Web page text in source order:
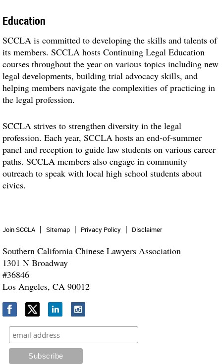
Education
SCCLA is committed to developing the skills and talents of
its members. SCCLA hosts Continuing Legal Education
courses throughout the year on various topics including new
legal developments, building trial advocacy skills, and
helping members navigate the complexities of practicing in
the legal profession.
SCCLA strives to strengthen diversity in the legal
profession. Each year, SCCLA hosts an end-of-summer
panel and reception to guide law students on various career
paths. SCCLA members also engage in community
outreach to speak with local high school students about
civics.
Join SCCLA Sitemap Privacy Policy Disclaimer
Southern California Chinese Lawyers Association
1301 N Broadway
#36846
Los Angeles, CA 90012